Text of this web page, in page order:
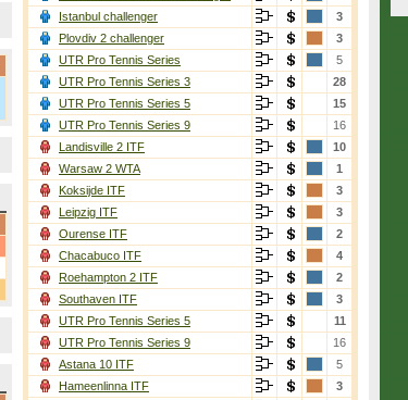
Istanbul challenger
3
Plovdiv 2 challenger
3
UTR Pro Tennis Series
5
UTR Pro Tennis Series 3
28
UTR Pro Tennis Series 5
15
UTR Pro Tennis Series 9
16
Landisville 2 ITF
10
Warsaw 2 WTA
1
Koksijde ITF
3
Leipzig ITF
3
Ourense ITF
2
Chacabuco ITF
4
Roehampton 2 ITF
2
Southaven ITF
3
UTR Pro Tennis Series 5
11
UTR Pro Tennis Series 9
16
Astana 10 ITF
5
Hameenlinna ITF
3